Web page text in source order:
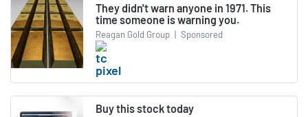
They didn't warn anyone in 1971. This
time someone is warning you.
Reagan Gold Group | Sponsored
Buy this stock today